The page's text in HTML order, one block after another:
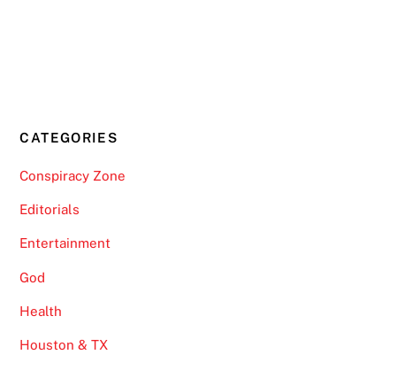
CATEGORIES
Conspiracy Zone
Editorials
Entertainment
God
Health
Houston & TX